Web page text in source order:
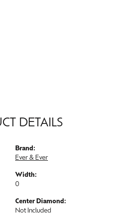
DETAILS
Brand:
Ever & Ever
Width:
0
Center Diamond:
Not Included